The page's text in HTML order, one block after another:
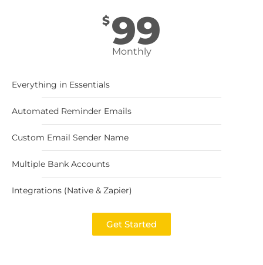
$99
Monthly
Everything in Essentials
Automated Reminder Emails
Custom Email Sender Name
Multiple Bank Accounts
Integrations (Native & Zapier)
Get Started